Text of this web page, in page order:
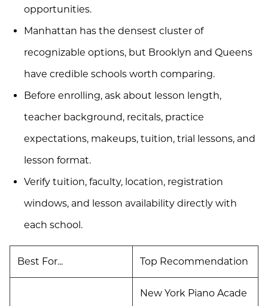
opportunities.
Manhattan has the densest cluster of
recognizable options, but Brooklyn and Queens
have credible schools worth comparing.
Before enrolling, ask about lesson length,
teacher background, recitals, practice
expectations, makeups, tuition, trial lessons, and
lesson format.
Verify tuition, faculty, location, registration
windows, and lesson availability directly with
each school.
Best For... Top Recommendation
New York Piano Acade